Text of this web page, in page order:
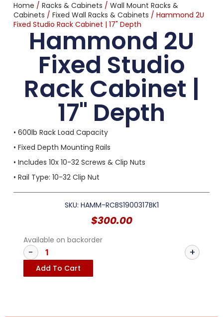
Home / Racks & Cabinets / Wall Mount Racks &
Cabinets / Fixed Wall Racks & Cabinets / Hammond 2U
Fixed Studio Rack Cabinet | 17" Depth
Hammond 2U
Fixed Studio
Rack Cabinet |
17" Depth
• 600lb Rack Load Capacity
• Fixed Depth Mounting Rails
• Includes 10x 10-32 Screws & Clip Nuts
• Rail Type: 10-32 Clip Nut
SKU: HAMM-RCBS1900317BK1
$300.00
Available on backorder
Add To Cart